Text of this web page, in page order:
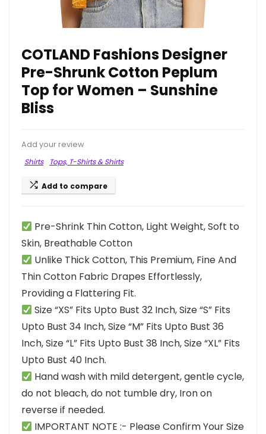
COTLAND Fashions Designer
Pre-Shrunk Cotton Peplum
Top for Women – Sunshine
Bliss
Add your review
Shirts
Tops, T-Shirts & Shirts
Add to compare
Pre-Shrink Thin Cotton, Light Weight, Soft to
Skin, Breathable Cotton
Unlike Thick Cotton, This Premium, Fine And
Thin Cotton Fabric Drapes Effortlessly,
Providing a Flattering Fit.
Size “XS” Fits Upto Bust 32 Inch, Size “S” Fits
Upto Bust 34 Inch, Size “M” Fits Upto Bust 36
Inch, Size “L” Fits Upto Bust 38 Inch, Size “XL” Fits
Upto Bust 40 Inch.
Hand wash with mild detergent, gentle cycle,
do not bleach, do not tumble dry, Iron on
reverse if needed.
IMPORTANT NOTE :- Please Confirm Your Size